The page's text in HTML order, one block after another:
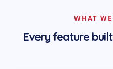
WHAT
Every feature